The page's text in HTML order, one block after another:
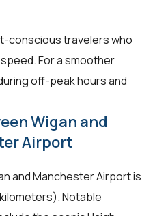
conscious travelers who
For a smoother
off-peak hours and
Wigan and
Airport
and Manchester Airport is
Notable